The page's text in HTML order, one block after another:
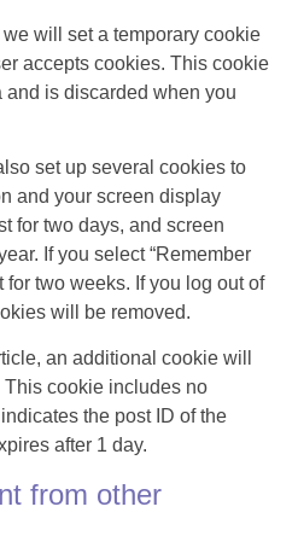
will set a temporary cookie
accepts cookies. This cookie
is discarded when you
set up several cookies to
and your screen display
for two days, and screen
If you select “Remember
for two weeks. If you log out of
will be removed.
an additional cookie will
This cookie includes no
the post ID of the
after 1 day.
from other